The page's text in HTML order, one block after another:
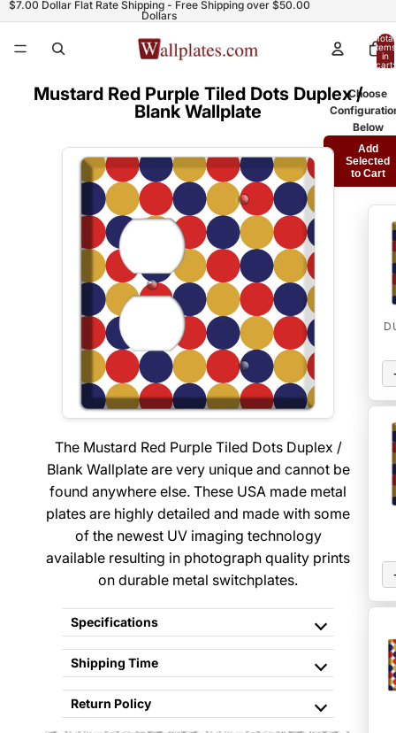
$7.00 Dollar Flat Rate Shipping - Free Shipping over $50.00
Dollars
Total
items
in
cart:
Mustard Red Purple Tiled Dots Duplex /
Blank Wallplate
The Mustard Red Purple Tiled Dots Duplex /
Blank Wallplate are very unique and cannot be
found anywhere else. These USA made metal
plates are highly detailed and made with some
of the newest UV imaging technology
available resulting in photograph quality prints
on durable metal switchplates.
Specifications
Shipping Time
Return Policy
Choose
Below
Add
Selected
to Cart